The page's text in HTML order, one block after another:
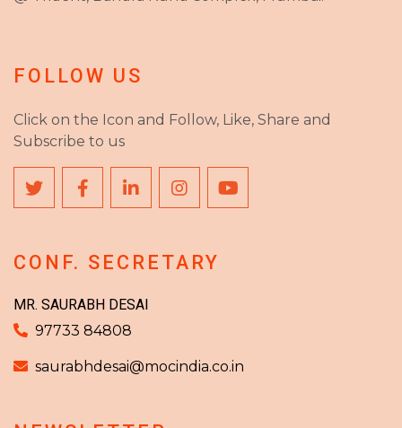
FOLLOW US
Click on the Icon and Follow, Like, Share and
Subscribe to us
CONF. SECRETARY
MR. SAURABH DESAI
97733 84808
saurabhdesai@mocindia.co.in